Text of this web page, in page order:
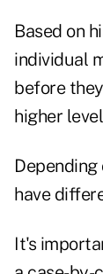
Based on
individual
before
higher
have
It's